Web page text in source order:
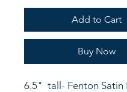
Add to Cart
Buy Now
6.5"  tall- Fenton Satin